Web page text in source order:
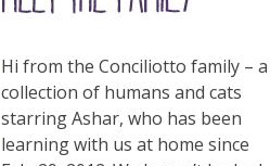
Hi from the Conciliotto family – a
collection of humans and cats
starring Ashar, who has been
learning with us at home since